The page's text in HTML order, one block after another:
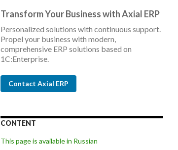
Transform Your Business with Axial ERP
Personalized solutions with continuous support.
Propel your business with modern,
comprehensive ERP solutions based on
1C:Enterprise.
Contact Axial ERP
CONTENT
This page is available in Russian